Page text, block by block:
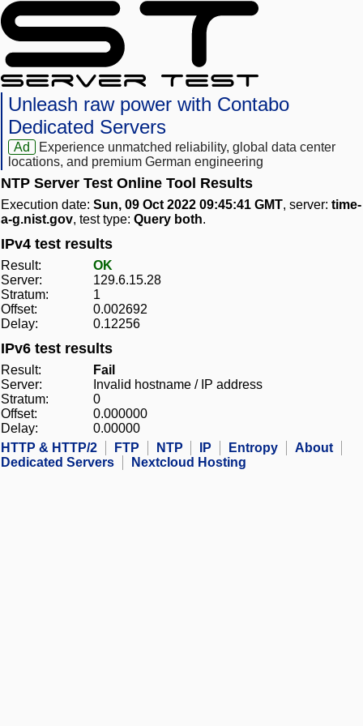
Unleash raw power with Contabo
Dedicated Servers
Ad
Experience unmatched reliability, global data center
locations, and premium German engineering
NTP Server Test Online Tool Results
Execution date: Sun, 09 Oct 2022 09:45:41 GMT, server: time-
a-g.nist.gov, test type: Query both.
IPv4 test results
Result:
OK
Server:
129.6.15.28
Stratum:
1
Offset:
0.002692
Delay:
0.12256
IPv6 test results
Result:
Fail
Server:
Invalid hostname / IP address
Stratum:
0
Offset:
0.000000
Delay:
0.00000
HTTP & HTTP/2
FTP NTP IP Entropy
About
Dedicated Servers
Nextcloud Hosting